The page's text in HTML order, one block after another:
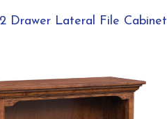
Drawer Lateral File Cabinet